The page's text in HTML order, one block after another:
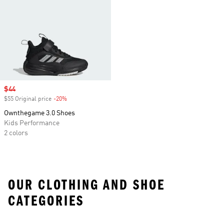
Sale price
$44
$55 Original price -20%
Ownthegame 3.0 Shoes
Kids Performance
2 colors
OUR CLOTHING AND SHOE
CATEGORIES